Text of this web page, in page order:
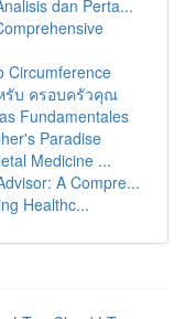
dan Perta...
Circumference
รับ ครอบครัวคุณ
Fundamentales
Paradise
Medicine ...
A Compre...
Healthc...